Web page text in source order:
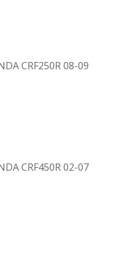
CRF250R 08-09
CRF450R 02-07